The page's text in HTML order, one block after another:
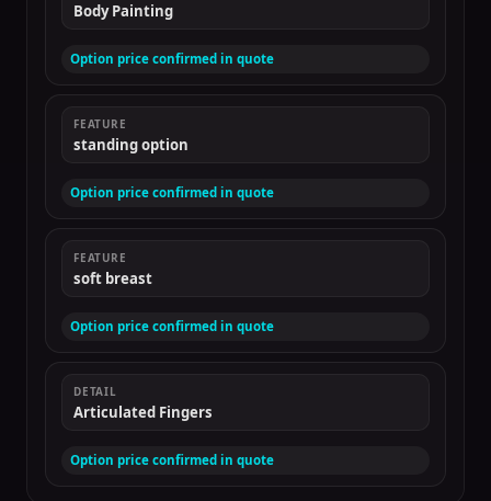
Body Painting
Option price confirmed in quote
FEATURE
standing option
Option price confirmed in quote
FEATURE
soft breast
Option price confirmed in quote
DETAIL
Articulated Fingers
Option price confirmed in quote